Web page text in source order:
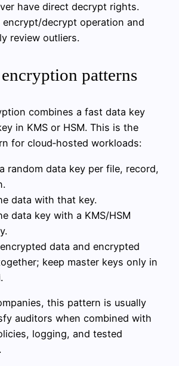
have direct decrypt rights.
encrypt/decrypt operation and
review outliers.
patterns
combines a fast data key
in KMS or HSM. This is the
for cloud‑hosted workloads:
random data key per file, record,
data with that key.
data key with a KMS/HSM
data and encrypted
keep master keys only in
this pattern is usually
auditors when combined with
logging, and tested